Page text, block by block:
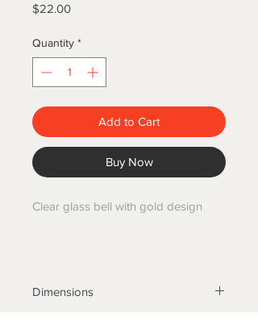
$22.00Price
Quantity *
Add to Cart
Buy Now
Clear glass bell with gold design
Dimensions